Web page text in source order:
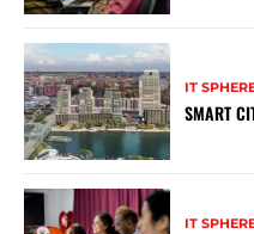
IT
SMART
IT